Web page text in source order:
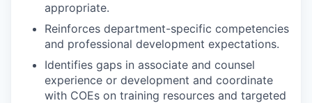
appropriate.
Reinforces department-specific competencies
and professional development expectations.
Identifies gaps in associate and counsel
experience or development and coordinate
with COEs on training resources and targeted